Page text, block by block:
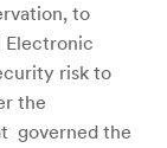
to
Electronic
risk to
the
governed the